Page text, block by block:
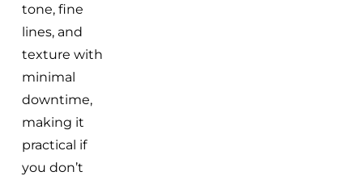
tone, fine
lines, and
texture with
minimal
downtime,
making it
practical if
you don’t